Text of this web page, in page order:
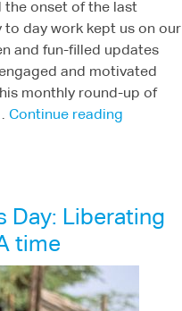
the onset of the last
to day work kept us on our
and fun-filled updates
and motivated
monthly round-up of
Continue reading
Day: Liberating
time